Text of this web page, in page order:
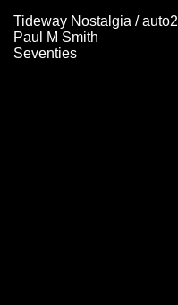
Tideway Nostalgia / auto2
Paul M Smith
Seventies